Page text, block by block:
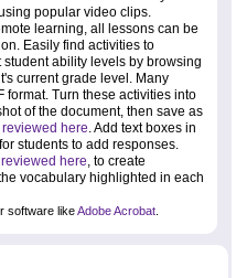
popular video clips.
learning, all lessons can be
Easily find activities to
ability levels by browsing
current grade level. Many
format. Turn these activities into
of the document, then save as
reviewed here. Add text boxes in
students to add responses.
reviewed here, to create
vocabulary highlighted in each
software likeAdobe Acrobat